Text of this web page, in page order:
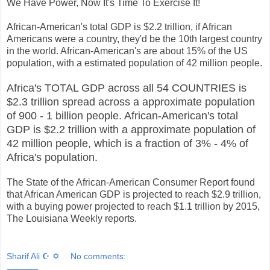
We Have Power, Now It's Time To Exercise It!
African-American's total GDP is $2.2 trillion, if African
Americans were a country, they'd be the 10th largest country
in the world. African-American's are about 15% of the US
population, with a estimated population of 42 million people.
Africa's TOTAL GDP across all 54 COUNTRIES is
$2.3 trillion spread across a approximate population
of 900 - 1 billion people. African-American's total
GDP is $2.2 trillion with a approximate population of
42 million people, which is a fraction of 3% - 4% of
Africa's population.
The State of the African-American Consumer Report found
that African American GDP is projected to reach $2.9 trillion,
with a buying power projected to reach $1.1 trillion by 2015,
The Louisiana Weekly reports.
Sharif Ali ☪ ✡ No comments: